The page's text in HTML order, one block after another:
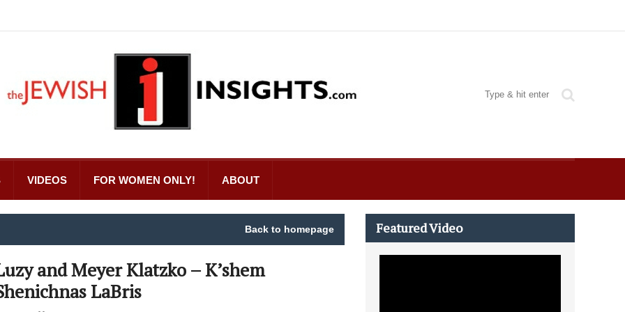
VIDEOS FOR WOMEN ONLY! ABOUT
Back to homepage
and Meyer Klatzko – K’shem
LaBris
Featured Video